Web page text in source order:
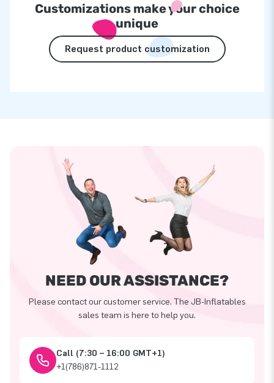
Customizations make your choice
unique
Request product customization
NEED OUR ASSISTANCE?
Please contact our customer service. The JB-Inflatables
sales team is here to help you.
Call (7:30 – 16:00 GMT+1)
+1(786)871-1112